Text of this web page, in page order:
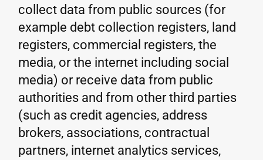
collect data from public sources (for
example debt collection registers, land
registers, commercial registers, the
media, or the internet including social
media) or receive data from public
authorities and from other third parties
(such as credit agencies, address
brokers, associations, contractual
partners, internet analytics services,